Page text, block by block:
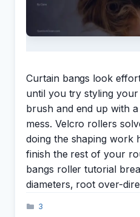
Curtain bangs look
until you try styling
brush and end up with
mess. Velcro rollers
doing the shaping work
finish the rest of your
bangs roller tutorial
diameters, root over-
Categories
3